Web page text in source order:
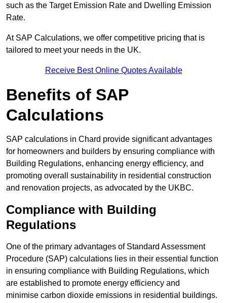
such as the Target Emission Rate and Dwelling Emission
Rate.
At SAP Calculations, we offer competitive pricing that is
tailored to meet your needs in the UK.
Receive Best Online Quotes Available
Benefits of SAP
Calculations
SAP calculations in Chard provide significant advantages
for homeowners and builders by ensuring compliance with
Building Regulations, enhancing energy efficiency, and
promoting overall sustainability in residential construction
and renovation projects, as advocated by the UKBC.
Compliance with Building
Regulations
One of the primary advantages of Standard Assessment
Procedure (SAP) calculations lies in their essential function
in ensuring compliance with Building Regulations, which
are established to promote energy efficiency and
minimise carbon dioxide emissions in residential buildings.